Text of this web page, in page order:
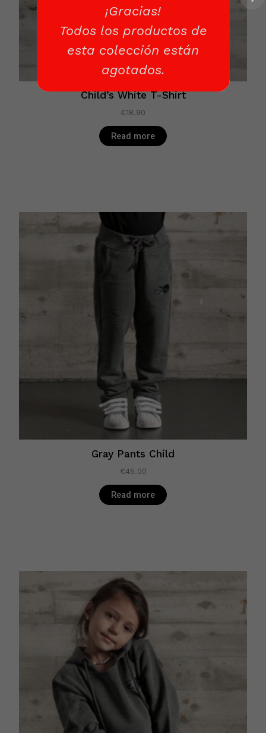
Child’s White T-Shirt
€18.90
Read more
Gray Pants Child
€45.00
Read more
¡Gracias!
Todos los productos de
esta colección están
agotados.